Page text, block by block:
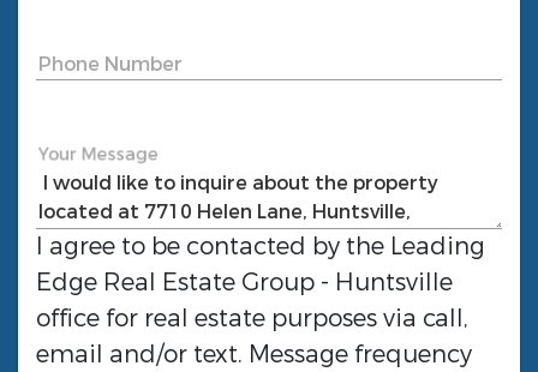
Phone Number
Your Message
I agree to be contacted by the Leading
Edge Real Estate Group - Huntsville
office for real estate purposes via call,
email and/or text. Message frequency